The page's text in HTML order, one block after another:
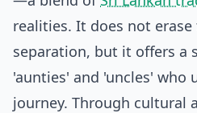
realities. It does not
separation, but it offers a
'aunties' and 'uncles' who
journey. Through cultural